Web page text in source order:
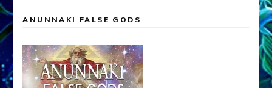
ANUNNAKI FALSE GODS